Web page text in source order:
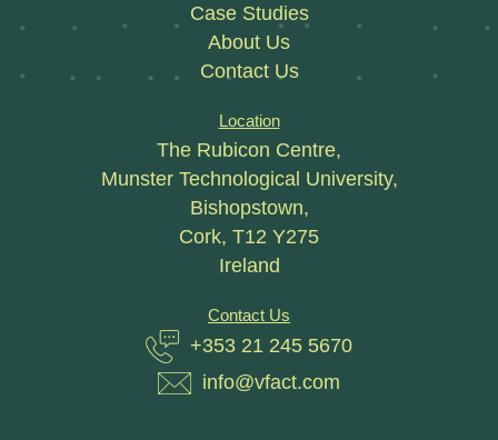
Case Studies
About Us
Contact Us
Location
The Rubicon Centre,
Munster Technological University,
Bishopstown,
Cork, T12 Y275
Ireland
Contact Us
+353 21 245 5670
info@vfact.com